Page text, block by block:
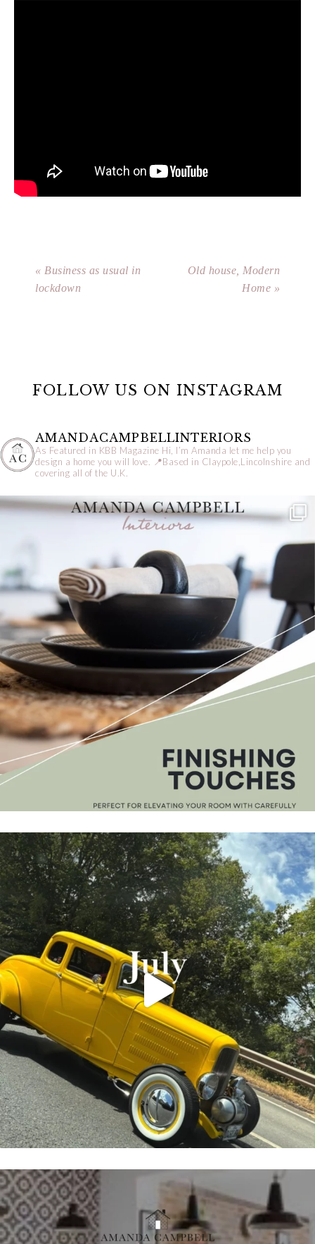
« Business as usual in
lockdown
Old house, Modern
Home »
FOLLOW US ON INSTAGRAM
AMANDACAMPBELLINTERIORS
As Featured in KBB Magazine Hi, I’m Amanda let me help you
design a home you will love.
📍Based in Claypole,Lincolnshire and
covering all of the U.K.